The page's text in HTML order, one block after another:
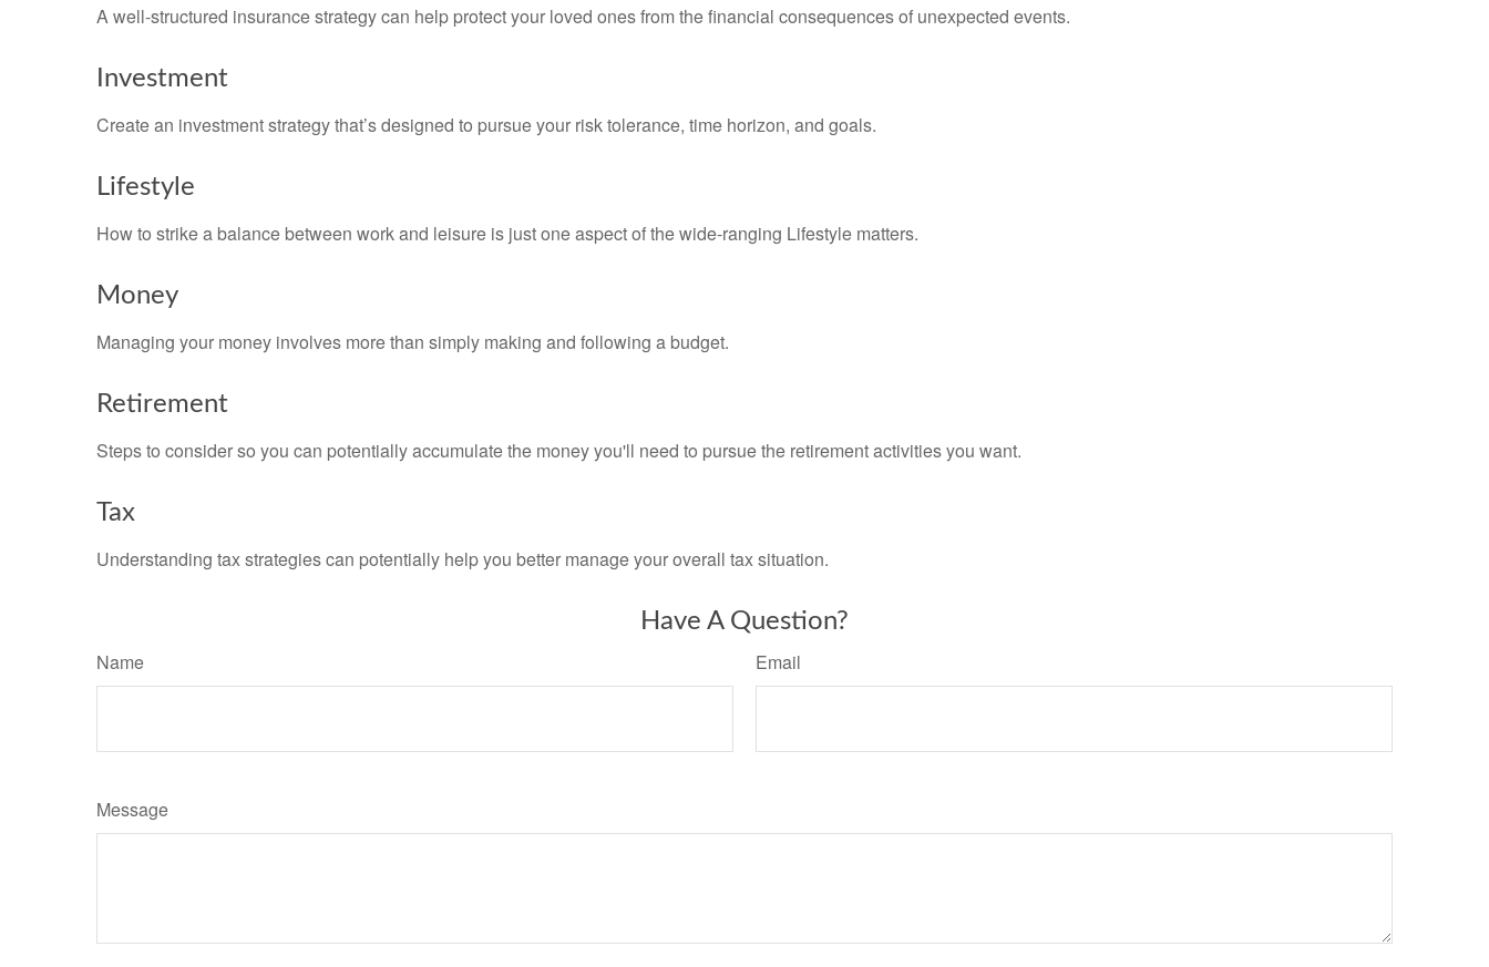
A well-structured insurance strategy can help protect your loved ones from the financial consequences of unexpected events.
Investment
Create an investment strategy that’s designed to pursue your risk tolerance, time horizon, and goals.
Lifestyle
How to strike a balance between work and leisure is just one aspect of the wide-ranging Lifestyle matters.
Money
Managing your money involves more than simply making and following a budget.
Retirement
Steps to consider so you can potentially accumulate the money you'll need to pursue the retirement activities you want.
Tax
Understanding tax strategies can potentially help you better manage your overall tax situation.
Have A Question?
Name Email
Message